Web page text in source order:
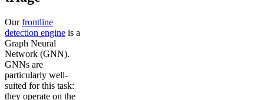
Ourfrontline
detection engine is a
Graph Neural
Network (GNN).
GNNs are
particularly well-
suited for this task:
they operate on the